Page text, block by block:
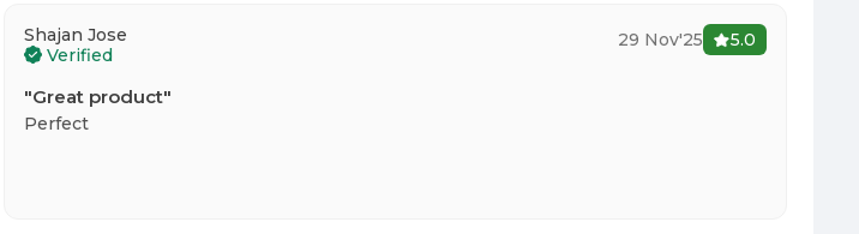
Shajan Jose
Verified
29 Nov'25 5.0
"Great product"
Perfect